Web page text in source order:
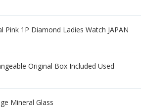
1P Diamond Ladies Watch JAPAN
Original Box Included Used
Mineral Glass